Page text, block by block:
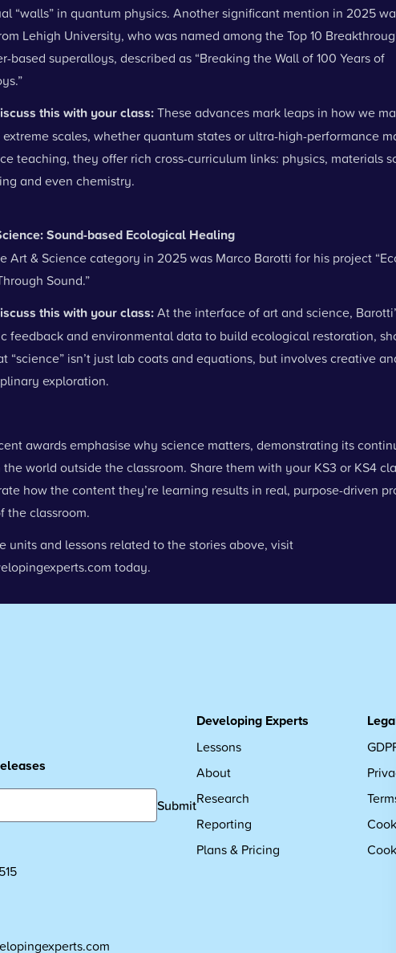
“walls” in quantum physics. Another significant mention in 2025
Lehigh University, who was named among the Top 10
based superalloys, described as “Breaking the Wall of 100 Years of
this with your class:These advances mark leaps in how we
scales, whether quantum states or ultra-high-performance
teaching, they offer rich cross-curriculum links: physics, materials
and even chemistry.
Sound-based Ecological Healing
Art & Science category in 2025 was Marco Barotti for his project
Sound.”
this with your class:At the interface of art and science,
feedback and environmental data to build ecological restoration,
“science” isn’t just lab coats and equations, but involves creative
exploration.
awards emphasise why science matters, demonstrating its
world outside the classroom. Share them with your KS3 or KS4
how the content they’re learning results in real, purpose-driven
the classroom.
units and lessons related to the stories above, visit
today.
Submit
Developing Experts
Lessons
About
Research
Reporting
Plans & Pricing